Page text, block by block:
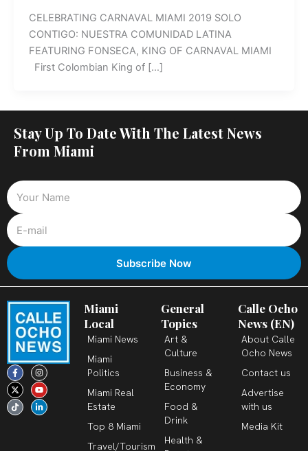
CELEBRATING CARNAVAL MIAMI 2019 SOLO
CONTIGO: NUESTRA COMUNIDAD LATINA
FEATURING FONSECA, KING OF CARNAVAL MIAMI
First Colombian King of […]
Stay Up To Date With The Latest News
From Miami
F
a
c
e
b
o
o
I
n
s
t
a
g
r
X
-
t
w
i
t
t
Y
o
u
t
u
b
e
T
i
k
t
o
k
L
i
n
k
e
d
i
Miami
Local
Miami News
Miami
Politics
Miami Real
Estate
Top 8 Miami
Travel/Tourism
General
Topics
Art &
Culture
Business &
Economy
Food &
Drink
Health &
Calle Ocho
News (EN)
About Calle
Ocho News
Contact us
Advertise
with us
Media Kit